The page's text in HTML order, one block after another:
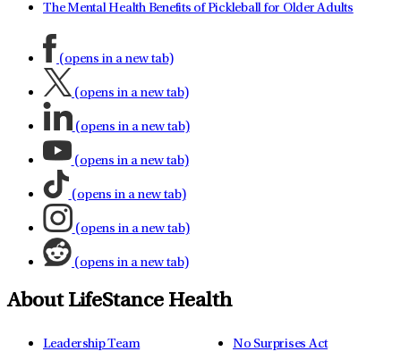
The Mental Health Benefits of Pickleball for Older Adults
(opens in a new tab)
(opens in a new tab)
(opens in a new tab)
(opens in a new tab)
(opens in a new tab)
(opens in a new tab)
(opens in a new tab)
About LifeStance Health
Leadership Team
No Surprises Act